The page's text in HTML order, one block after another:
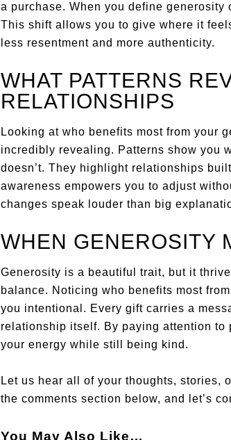
a purchase. When you define
This shift allows you to give where it
less resentment and more authenticity.
WHAT PATTERNS
RELATIONSHIPS
Looking at who benefits most from your
incredibly revealing. Patterns show you
doesn’t. They highlight relationships
awareness empowers you to adjust
changes speak louder than big
WHEN GENEROSITY
Generosity is a beautiful trait, but it
balance. Noticing who benefits most
you intentional. Every gift carries a
relationship itself. By paying attention
your energy while still being kind.
Let us hear all of your thoughts, stories,
the comments section below, and let’s
You May Also Like…